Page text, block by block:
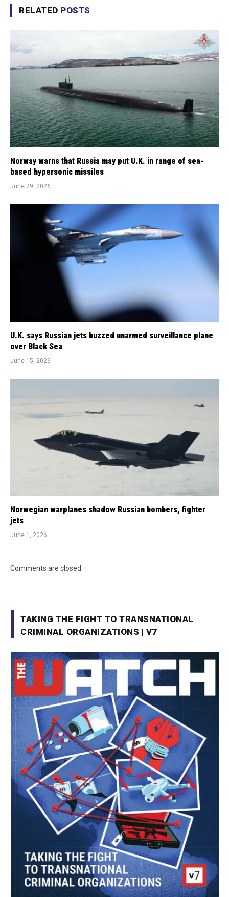
RELATED POSTS
Norway warns that Russia may put U.K. in range of sea-
based hypersonic missiles
June 29, 2026
U.K. says Russian jets buzzed unarmed surveillance plane
over Black Sea
June 15, 2026
Norwegian warplanes shadow Russian bombers, fighter
jets
June 1, 2026
Comments are closed.
TAKING THE FIGHT TO TRANSNATIONAL
CRIMINAL ORGANIZATIONS | V7